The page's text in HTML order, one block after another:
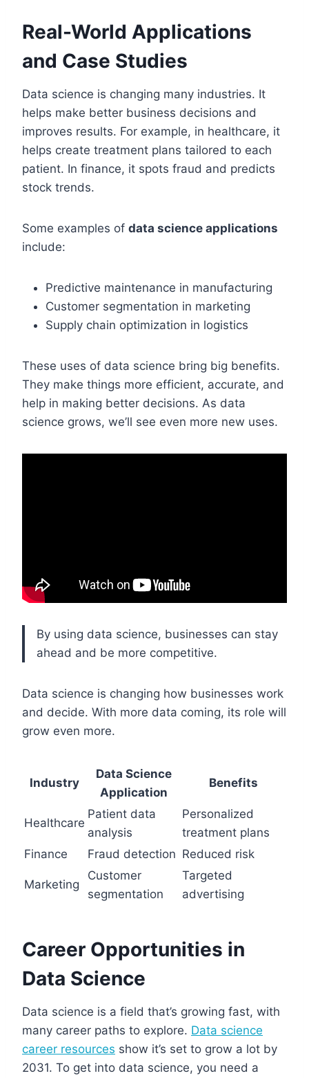
Real-World Applications
and Case Studies
Data science is changing many industries. It
helps make better business decisions and
improves results. For example, in healthcare, it
helps create treatment plans tailored to each
patient. In finance, it spots fraud and predicts
stock trends.
Some examples of data science applications
include:
Predictive maintenance in manufacturing
Customer segmentation in marketing
Supply chain optimization in logistics
These uses of data science bring big benefits.
They make things more efficient, accurate, and
help in making better decisions. As data
science grows, we’ll see even more new uses.
By using data science, businesses can stay
ahead and be more competitive.
Data science is changing how businesses work
and decide. With more data coming, its role will
grow even more.
Industry
Data Science
Application
Benefits
Healthcare
Patient data
analysis
Personalized
treatment plans
Finance
Fraud detection Reduced risk
Marketing
Customer
segmentation
Targeted
advertising
Career Opportunities in
Data Science
Data science is a field that’s growing fast, with
many career paths to explore. Data science
career resources show it’s set to grow a lot by
2031. To get into data science, you need a